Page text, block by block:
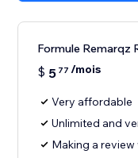
Formule Remarqz
$ 5 77 /mois
Very affordable
Unlimited and
Making a